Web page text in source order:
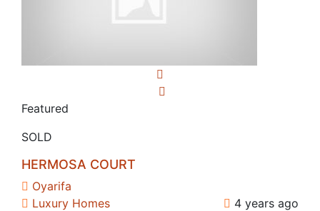
Featured
SOLD
HERMOSA COURT
Oyarifa
Luxury Homes
4 years ago